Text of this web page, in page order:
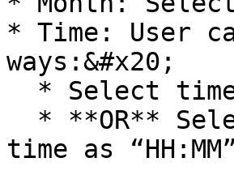
* Time: User
ways:&#x20;
time as